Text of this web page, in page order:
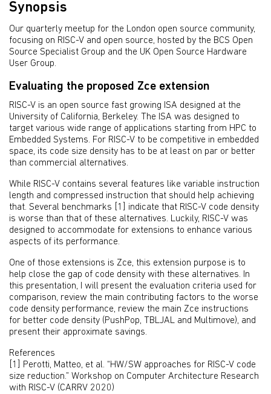
Synopsis
Our quarterly meetup for the London open source community,
focusing on RISC-V and open source, hosted by the BCS Open
Source Specialist Group and the UK Open Source Hardware
User Group.
Evaluating the proposed Zce extension
RISC-V is an open source fast growing ISA designed at the
University of California, Berkeley. The ISA was designed to
target various wide range of applications starting from HPC to
Embedded Systems. For RISC-V to be competitive in embedded
space, its code size density has to be at least on par or better
than commercial alternatives.
While RISC-V contains several features like variable instruction
length and compressed instruction that should help achieving
that. Several benchmarks [1] indicate that RISC-V code density
is worse than that of these alternatives. Luckily, RISC-V was
designed to accommodate for extensions to enhance various
aspects of its performance.
One of those extensions is Zce, this extension purpose is to
help close the gap of code density with these alternatives. In
this presentation, I will present the evaluation criteria used for
comparison, review the main contributing factors to the worse
code density performance, review the main Zce instructions
for better code density (PushPop, TBLJAL and Multimove), and
present their approximate savings.
References
[1] Perotti, Matteo, et al. “HW/SW approaches for RISC-V code
size reduction.” Workshop on Computer Architecture Research
with RISC-V (CARRV 2020)